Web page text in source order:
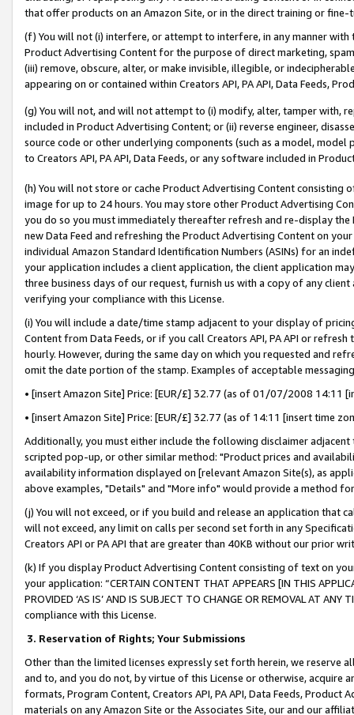
that offer products on an Amazon Site, or in the direct training or
(f) You will not (i) interfere, or attempt to interfere, in any manner
Product Advertising Content for the purpose of direct marketing,
(iii) remove, obscure, alter, or make invisible, illegible, or
appearing on or contained within Creators API, PA API, Data Feeds,
(g) You will not, and will not attempt to (i) modify, alter, tamper with,
included in Product Advertising Content; or (ii) reverse engineer,
source code or other underlying components (such as a model,
to Creators API, PA API, Data Feeds, or any software included in
(h) You will not store or cache Product Advertising Content
image for up to 24 hours. You may store other Product Advertising
you do so you must immediately thereafter refresh and re-display the
new Data Feed and refreshing the Product Advertising Content on
individual Amazon Standard Identification Numbers (ASINs) for an
your application includes a client application, the client application
three business days of our request, furnish us with a copy of any
verifying your compliance with this License.
(i) You will include a date/time stamp adjacent to your display of
Content from Data Feeds, or if you call Creators API, PA API or
hourly. However, during the same day on which you requested and
omit the date portion of the stamp. Examples of acceptable
• [insert Amazon Site] Price: [EUR/£] 32.77 (as of 01/07/2008 14:11
• [insert Amazon Site] Price: [EUR/£] 32.77 (as of 14:11 [insert time
Additionally, you must either include the following disclaimer
scripted pop-up, or other similar method: "Product prices and
availability information displayed on [relevant Amazon Site(s), as
above examples, "Details" and "More info" would provide a method
(j) You will not exceed, or if you build and release an application that
will not exceed, any limit on calls per second set forth in any
Creators API or PA API that are greater than 40KB without our prior
(k) If you display Product Advertising Content consisting of text on
your application: “CERTAIN CONTENT THAT APPEARS [IN THIS
PROVIDED ‘AS IS’ AND IS SUBJECT TO CHANGE OR REMOVAL AT
compliance with this License.
3. Reservation of Rights; Your Submissions
Other than the limited licenses expressly set forth herein, we
and to, and you do not, by virtue of this License or otherwise, acquire
formats, Program Content, Creators API, PA API, Data Feeds,
materials on any Amazon Site or the Associates Site, our and our